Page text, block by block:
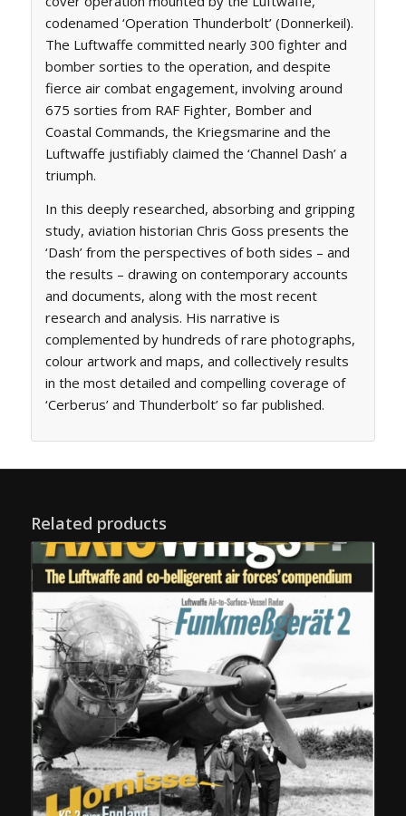
codenamed ‘Operation Thunderbolt’ (Donnerkeil).
The Luftwaffe committed nearly 300 fighter and
bomber sorties to the operation, and despite
fierce air combat engagement, involving around
675 sorties from RAF Fighter, Bomber and
Coastal Commands, the Kriegsmarine and the
Luftwaffe justifiably claimed the ‘Channel Dash’ a
triumph.
In this deeply researched, absorbing and gripping
study, aviation historian Chris Goss presents the
‘Dash’ from the perspectives of both sides – and
the results – drawing on contemporary accounts
and documents, along with the most recent
research and analysis. His narrative is
complemented by hundreds of rare photographs,
colour artwork and maps, and collectively results
in the most detailed and compelling coverage of
‘Cerberus’ and Thunderbolt’ so far published.
Related products